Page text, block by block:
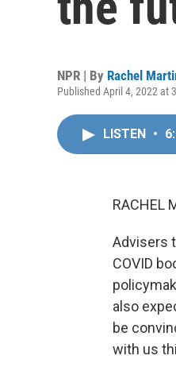
NPR | By Rachel
Published April 4, 2022 at
LISTEN •
RACHEL
Advisers
COVID
also
be
with us